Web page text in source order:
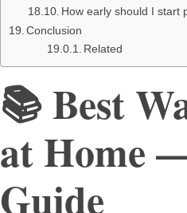
How early should I start
Conclusion
Related
📚 Best
at Home
Guide